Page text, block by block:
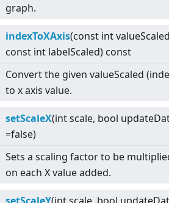
graph.
indexToXAxis(const int
const int labelScaled) const
Convert the given valueScaled
to x axis value.
setScaleX(int scale, bool
=false)
Sets a scaling factor to be
on each X value added.